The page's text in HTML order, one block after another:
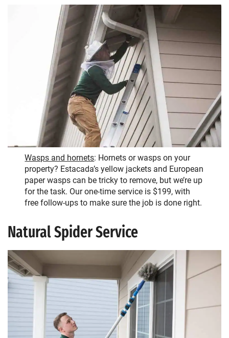
Wasps and hornets: Hornets or wasps on your
property? Estacada’s yellow jackets and European
paper wasps can be tricky to remove, but we’re up
for the task. Our one-time service is $199, with
free follow-ups to make sure the job is done right.
Natural Spider Service